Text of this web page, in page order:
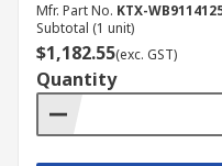
Mfr. Part No. KTX-
Subtotal (1 unit)
$1,182.55(exc. GST)
Quantity